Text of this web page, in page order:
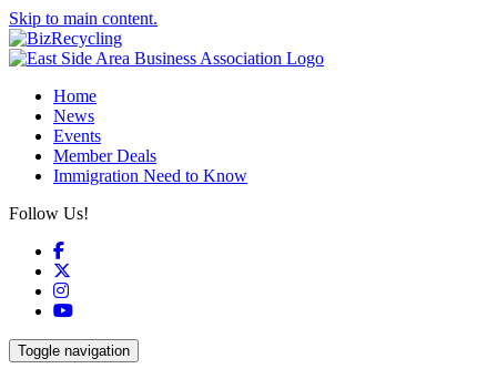
Skip to main content.
Home
News
Events
Member Deals
Immigration Need to Know
Follow Us!
Facebook
Instagram
YouTube
Toggle navigation